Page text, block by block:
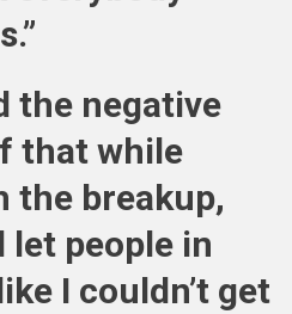
the negative
that while
the breakup,
let people in
I couldn’t get